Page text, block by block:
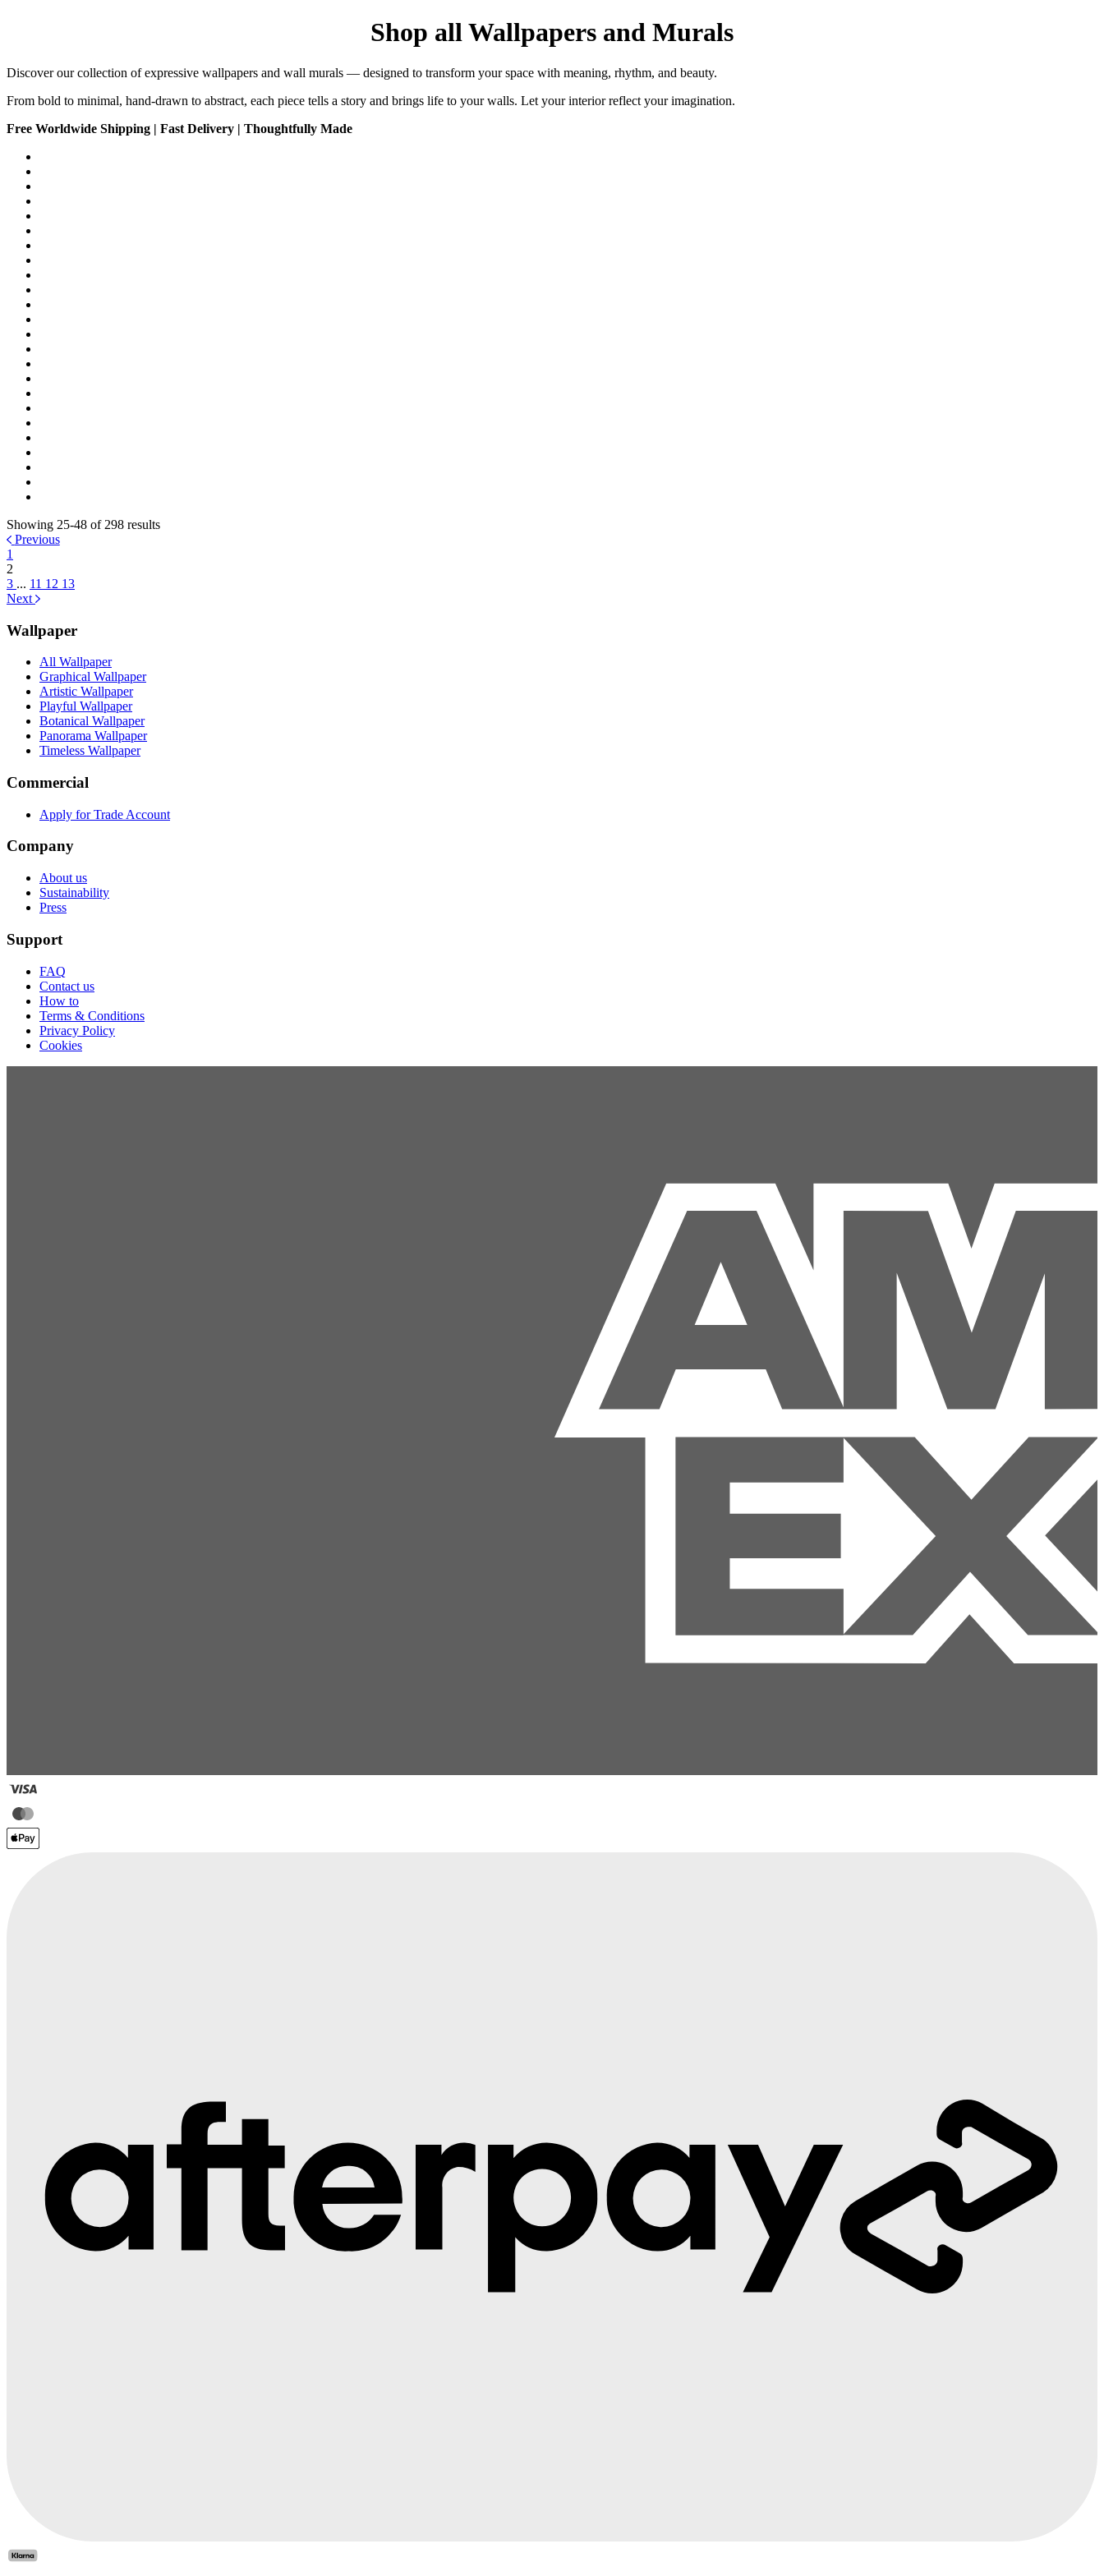
Shop all Wallpapers and Murals
Discover our collection of expressive wallpapers and wall murals — designed to transform your space with meaning, rhythm, and beauty.
From bold to minimal, hand-drawn to abstract, each piece tells a story and brings life to your walls. Let your interior reflect your imagination.
Free Worldwide Shipping | Fast Delivery | Thoughtfully Made
Showing 25-48 of 298 results
Previous
1
2
3 ... 11 12 13
Next
Wallpaper
All Wallpaper
Graphical Wallpaper
Artistic Wallpaper
Playful Wallpaper
Botanical Wallpaper
Panorama Wallpaper
Timeless Wallpaper
Commercial
Apply for Trade Account
Company
About us
Sustainability
Press
Support
FAQ
Contact us
How to
Terms & Conditions
Privacy Policy
Cookies